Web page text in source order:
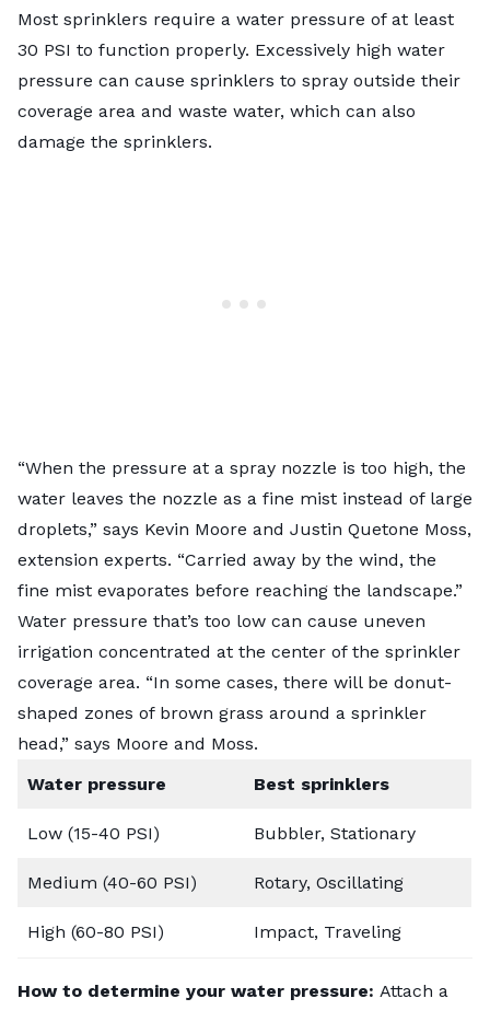
Most sprinklers require a water pressure of at least
30 PSI to function properly. Excessively high water
pressure can cause sprinklers to spray outside their
coverage area and waste water, which can also
damage the sprinklers.
“When the pressure at a spray nozzle is too high, the
water leaves the nozzle as a fine mist instead of large
droplets,” says Kevin Moore and Justin Quetone Moss,
extension experts. “Carried away by the wind, the
fine mist evaporates before reaching the landscape.”
Water pressure that’s too low can cause uneven
irrigation concentrated at the center of the sprinkler
coverage area. “In some cases, there will be donut-
shaped zones of brown grass around a sprinkler
head,” says Moore and Moss.
Water pressure
Best sprinklers
Low (15-40 PSI) Bubbler, Stationary
Medium (40-60 PSI) Rotary, Oscillating
High (60-80 PSI) Impact, Traveling
How to determine your water pressure: Attach a